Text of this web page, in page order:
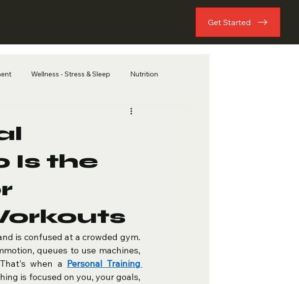
Get Started
Wellness - Stress & Sleep Nutrition
Is the
is confused at a crowded gym.
queues to use machines,
when a Personal Training
is focused on you, your goals,